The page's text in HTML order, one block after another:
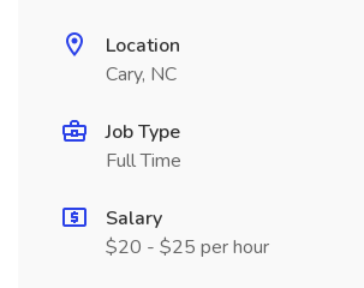
Location
Cary, NC
Job Type
Full Time
Salary
$20 - $25 per hour